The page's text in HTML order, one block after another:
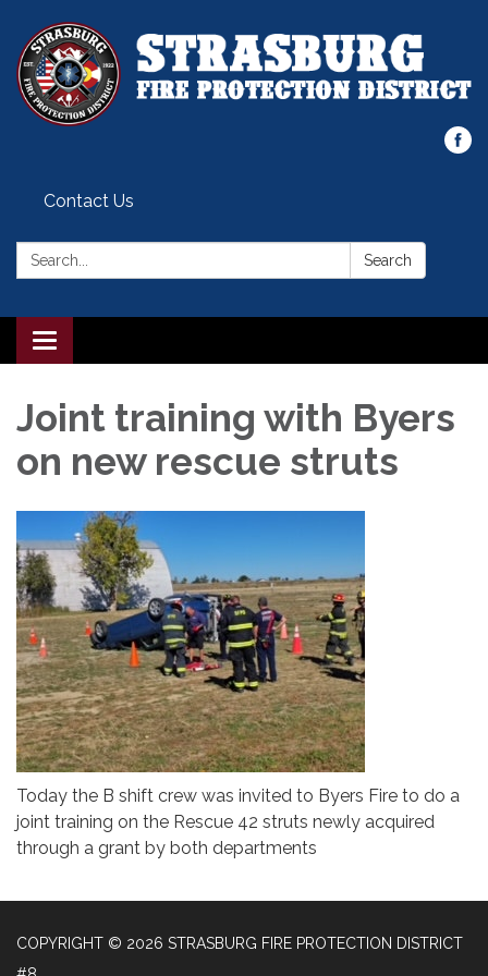
Contact Us
Search: Search
Toggle
navigation
Joint training with Byers
on new rescue struts
Today the B shift crew was invited to Byers Fire to do a
joint training on the Rescue 42 struts newly acquired
through a grant by both departments
COPYRIGHT © 2026 STRASBURG FIRE PROTECTION DISTRICT